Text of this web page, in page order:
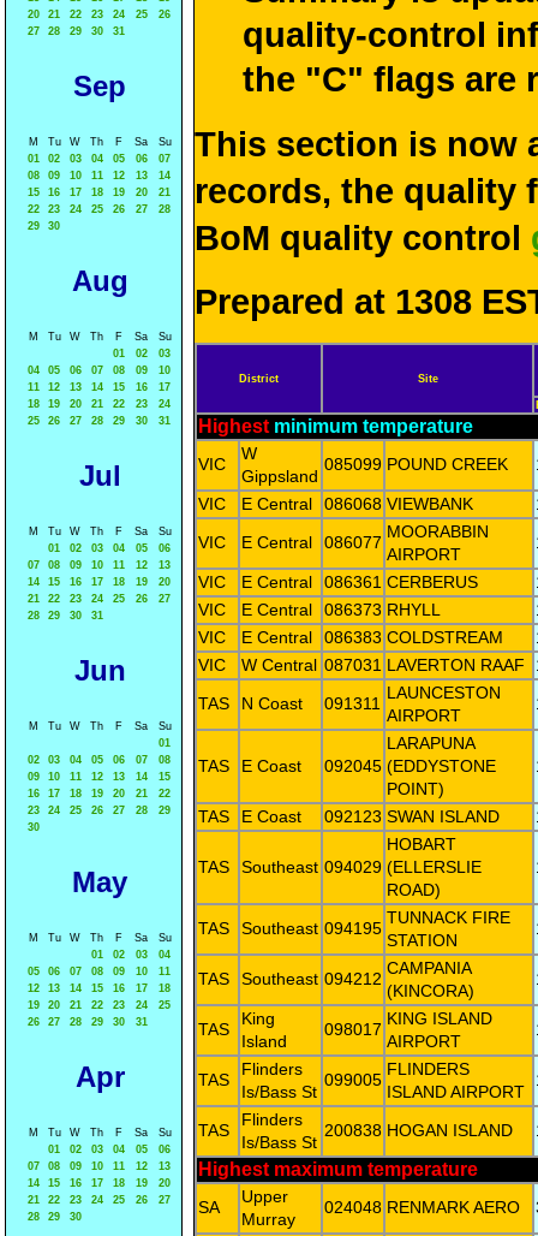
20
21 22 23 24 25
26
27
28 29 30 31
Sep
M Tu W Th F Sa
Su
01
02 03 04 05 06
07
08
09 10 11 12 13
14
15
16 17 18 19 20
21
22
23 24 25 26 27
28
29
30
Aug
M Tu W Th F Sa
Su
01
02
03
04
05 06 07 08 09
10
11
12 13 14 15 16
17
18
19 20 21 22 23
24
25
26 27 28 29 30 31
Jul
M Tu W Th F Sa
Su
01
02 03 04 05
06
07
08 09 10 11 12
13
14
15 16 17 18 19
20
21
22 23 24 25 26
27
28
29 30 31
Jun
M Tu W Th F Sa
Su
01
02
03 04 05 06 07
08
09
10 11 12 13 14
15
16
17 18 19 20 21
22
23
24 25 26 27 28
29
30
May
M Tu W Th F Sa
Su
01
02 03
04
05
06 07 08 09 10
11
12
13 14 15 16 17
18
19
20 21 22 23 24
25
26
27 28 29 30 31
Apr
M Tu W Th F Sa
Su
01
02 03 04 05
06
07
08 09 10 11 12
13
14
15 16 17 18 19
20
21
22 23 24 25 26
27
28
29 30
quality-control
the "C" flags are
This section is now
records, the quality
BoM quality control
Prepared at 1308
District Site
Highest minimum temperature
VIC
W
Gippsland
085099 POUND CREEK
VIC E Central 086068 VIEWBANK
VIC
E Central 086077
MOORABBIN
AIRPORT
VIC E Central 086361 CERBERUS
VIC
E Central 086373 RHYLL
VIC
E Central 086383 COLDSTREAM
VIC
W Central 087031 LAVERTON RAAF
TAS
N Coast 091311
LAUNCESTON
AIRPORT
TAS E Coast 092045
LARAPUNA
(EDDYSTONE
POINT)
TAS E Coast 092123 SWAN ISLAND
TAS Southeast 094029
HOBART
(ELLERSLIE
ROAD)
TAS Southeast 094195
TUNNACK FIRE
STATION
TAS Southeast 094212
CAMPANIA
(KINCORA)
TAS
King
Island
098017
KING ISLAND
AIRPORT
TAS
Flinders
Is/Bass St
099005
FLINDERS
ISLAND AIRPORT
TAS
Flinders
Is/Bass St
200838 HOGAN ISLAND
Highest maximum temperature
SA
Upper
Murray
024048 RENMARK AERO